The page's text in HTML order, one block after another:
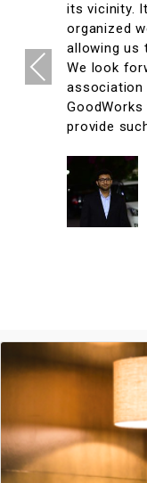
its vicinity.
organized
allowing us
We look
association
GoodWorks
provide
Previous